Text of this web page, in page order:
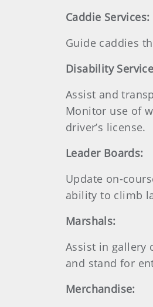
Caddie Services:
Guide caddies
Disability
Assist and
Monitor use of
driver’s license.
Leader Boards:
Update on-
ability to climb
Marshals:
Assist in gallery
and stand for
Merchandise: